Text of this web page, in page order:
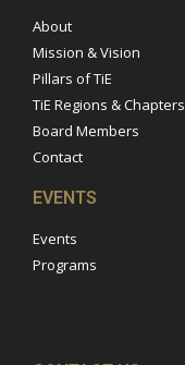
About
Mission & Vision
Pillars of TiE
TiE Regions & Chapters
Board Members
Contact
EVENTS
Events
Programs